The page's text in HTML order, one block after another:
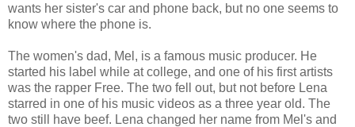
wants her sister's car and phone back, but no one seems to
know where the phone is.
The women's dad, Mel, is a famous music producer. He
started his label while at college, and one of his first artists
was the rapper Free. The two fell out, but not before Lena
starred in one of his music videos as a three year old. The
two still have beef. Lena changed her name from Mel's and